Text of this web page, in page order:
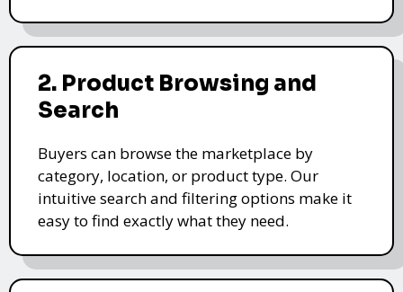
2. Product Browsing and
Search
Buyers can browse the marketplace by
category, location, or product type. Our
intuitive search and filtering options make it
easy to find exactly what they need.